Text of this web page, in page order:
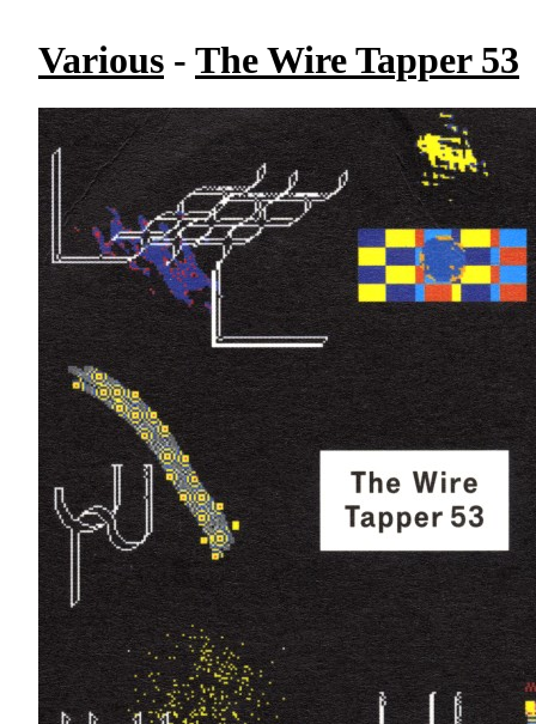
Various - The Wire Tapper 53